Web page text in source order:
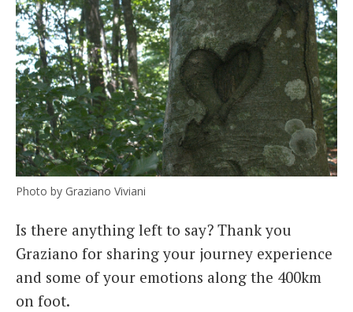
Photo by Graziano Viviani
Is there anything left to say? Thank you
Graziano for sharing your journey experience
and some of your emotions along the 400km
on foot.